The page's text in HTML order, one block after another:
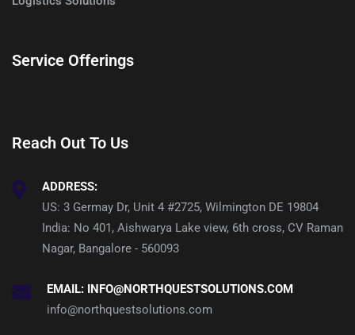
Service Offerings
Reach Out To Us
ADDRESS:
US: 3 Germay Dr, Unit 4 #2725, Wilmington DE 19804
India: No 401, Aishwarya Lake view, 6th cross, CV Raman
Nagar, Bangalore - 560093
EMAIL: INFO@NORTHQUESTSOLUTIONS.COM
info@northquestsolutions.com